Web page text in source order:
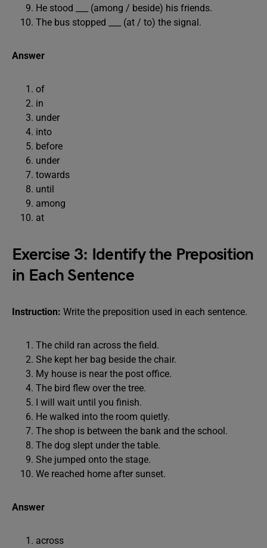
He stood ___ (among / beside) his friends.
The bus stopped ___ (at / to) the signal.
Answer
of
in
under
into
before
under
towards
until
among
at
Exercise 3: Identify the Preposition
in Each Sentence
Instruction: Write the preposition used in each sentence.
The child ran across the field.
She kept her bag beside the chair.
My house is near the post office.
The bird flew over the tree.
I will wait until you finish.
He walked into the room quietly.
The shop is between the bank and the school.
The dog slept under the table.
She jumped onto the stage.
We reached home after sunset.
Answer
across